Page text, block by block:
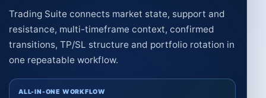
Trading Suite connects market state, support and
resistance, multi-timeframe context, confirmed
transitions, TP/SL structure and portfolio rotation in
one repeatable workflow.
ALL-IN-ONE WORKFLOW